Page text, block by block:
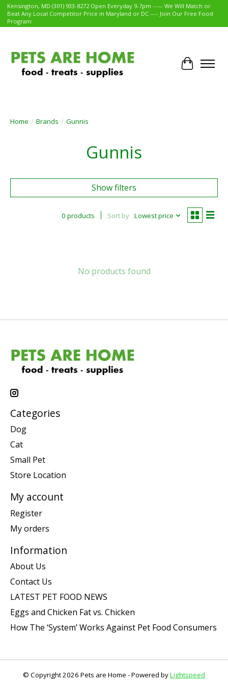
Kensington, MD (301) 933-8272 Open Everyday 9-7pm ----- We Will Match or
Beat Any Local Competitor Price in Maryland or DC ---- Join Our Free Food
Program
Cart
Home / Brands / Gunnis
Gunnis
Show filters
0 products Sort by Lowest price
No products found
Categories
Dog
Cat
Small Pet
Store Location
My account
Register
My orders
Information
About Us
Contact Us
LATEST PET FOOD NEWS
Eggs and Chicken Fat vs. Chicken
How The ‘System’ Works Against Pet Food Consumers
© Copyright 2026 Pets are Home - Powered byLightspeed